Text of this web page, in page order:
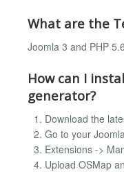
What are the
Joomla 3 and PHP
How can I
generator?
Download the
Go to your
Extensions ->
Upload OSMap